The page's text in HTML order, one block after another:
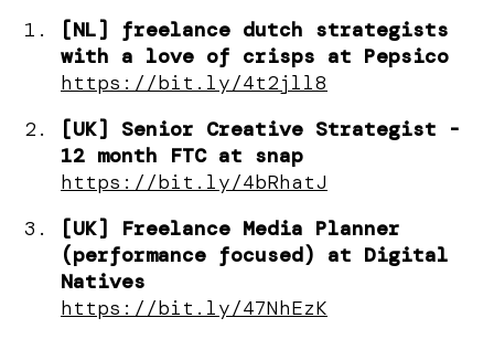
[NL] freelance dutch strategists
with a love of crisps at Pepsico
https://bit.ly/4t2jll8
[UK] Senior Creative Strategist -
12 month FTC at snap
https://bit.ly/4bRhatJ
[UK] Freelance Media Planner
(performance focused) at Digital
Natives
https://bit.ly/47NhEzK